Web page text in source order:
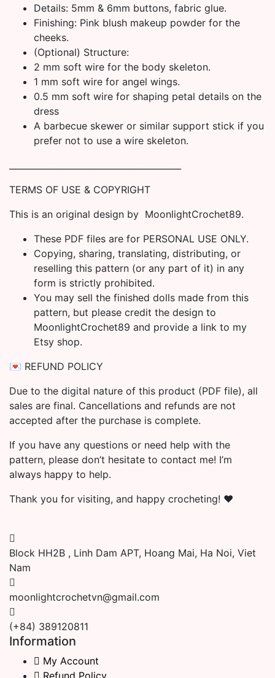
Details: 5mm & 6mm buttons, fabric glue.
Finishing: Pink blush makeup powder for the
cheeks.
(Optional) Structure:
2 mm soft wire for the body skeleton.
1 mm soft wire for angel wings.
0.5 mm soft wire for shaping petal details on the
dress
A barbecue skewer or similar support stick if you
prefer not to use a wire skeleton.
TERMS OF USE & COPYRIGHT
This is an original design by MoonlightCrochet89.
These PDF files are for PERSONAL USE ONLY.
Copying, sharing, translating, distributing, or
reselling this pattern (or any part of it) in any
form is strictly prohibited.
You may sell the finished dolls made from this
pattern, but please credit the design to
MoonlightCrochet89 and provide a link to my
Etsy shop.
💌 REFUND POLICY
Due to the digital nature of this product (PDF file), all
sales are final. Cancellations and refunds are not
accepted after the purchase is complete.
If you have any questions or need help with the
pattern, please don’t hesitate to contact me! I’m
always happy to help.
Thank you for visiting, and happy crocheting! ❤️
Block HH2B , Linh Dam APT, Hoang Mai, Ha Noi, Viet
Nam
moonlightcrochetvn@gmail.com
(+84) 389120811
Information
My Account
Refund Policy